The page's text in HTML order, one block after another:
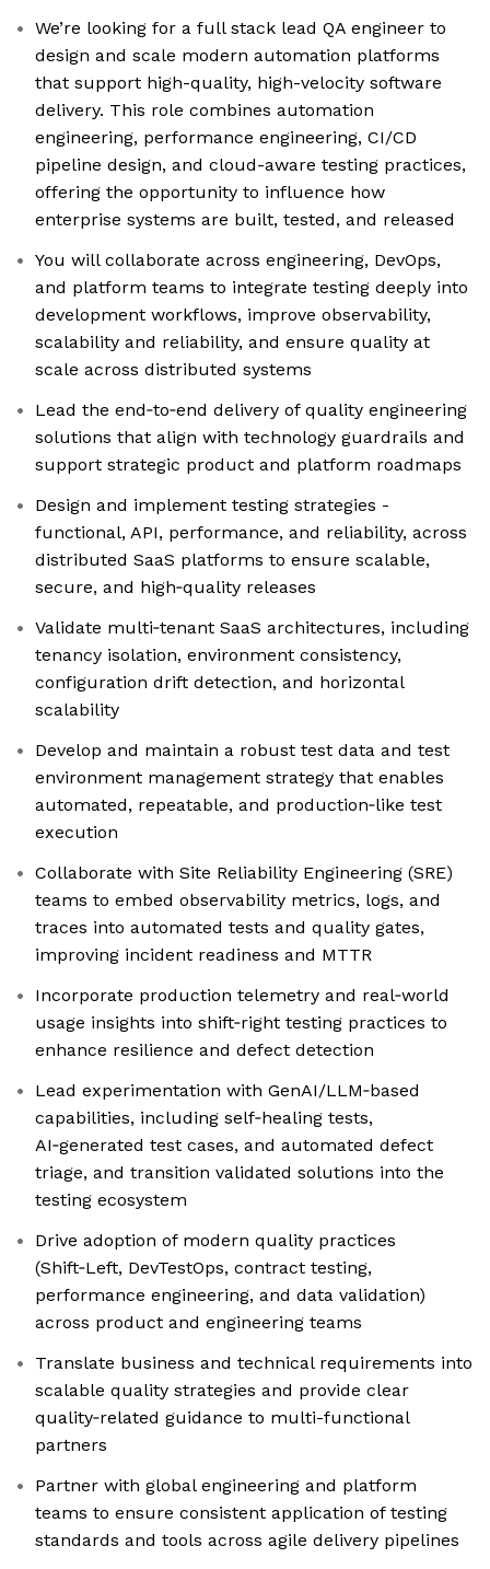
We’re looking for a full stack lead QA engineer to
design and scale modern automation platforms
that support high-quality, high-velocity software
delivery. This role combines automation
engineering, performance engineering, CI/CD
pipeline design, and cloud-aware testing practices,
offering the opportunity to influence how
enterprise systems are built, tested, and released
You will collaborate across engineering, DevOps,
and platform teams to integrate testing deeply into
development workflows, improve observability,
scalability and reliability, and ensure quality at
scale across distributed systems
Lead the end‑to‑end delivery of quality engineering
solutions that align with technology guardrails and
support strategic product and platform roadmaps
Design and implement testing strategies -
functional, API, performance, and reliability, across
distributed SaaS platforms to ensure scalable,
secure, and high‑quality releases
Validate multi‑tenant SaaS architectures, including
tenancy isolation, environment consistency,
configuration drift detection, and horizontal
scalability
Develop and maintain a robust test data and test
environment management strategy that enables
automated, repeatable, and production‑like test
execution
Collaborate with Site Reliability Engineering (SRE)
teams to embed observability metrics, logs, and
traces into automated tests and quality gates,
improving incident readiness and MTTR
Incorporate production telemetry and real‑world
usage insights into shift‑right testing practices to
enhance resilience and defect detection
Lead experimentation with GenAI/LLM‑based
capabilities, including self‑healing tests,
AI‑generated test cases, and automated defect
triage, and transition validated solutions into the
testing ecosystem
Drive adoption of modern quality practices
(Shift‑Left, DevTestOps, contract testing,
performance engineering, and data validation)
across product and engineering teams
Translate business and technical requirements into
scalable quality strategies and provide clear
quality‑related guidance to multi-functional
partners
Partner with global engineering and platform
teams to ensure consistent application of testing
standards and tools across agile delivery pipelines